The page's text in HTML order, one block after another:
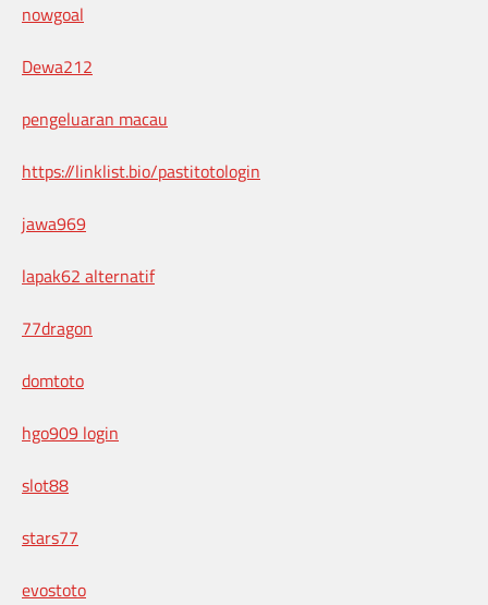
nowgoal
Dewa212
pengeluaran macau
https://linklist.bio/pastitotologin
jawa969
lapak62 alternatif
77dragon
domtoto
hgo909 login
slot88
stars77
evostoto